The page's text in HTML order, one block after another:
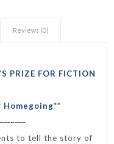
Reviews (0)
PRIZE FOR FICTION
Homegoing**
to tell the story of